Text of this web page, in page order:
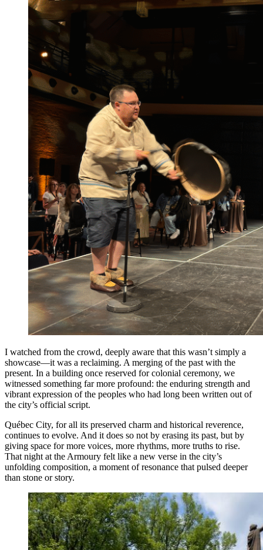
I watched from the crowd, deeply aware that this wasn’t simply a
showcase—it was a reclaiming. A merging of the past with the
present. In a building once reserved for colonial ceremony, we
witnessed something far more profound: the enduring strength and
vibrant expression of the peoples who had long been written out of
the city’s official script.
Québec City, for all its preserved charm and historical reverence,
continues to evolve. And it does so not by erasing its past, but by
giving space for more voices, more rhythms, more truths to rise.
That night at the Armoury felt like a new verse in the city’s
unfolding composition, a moment of resonance that pulsed deeper
than stone or story.